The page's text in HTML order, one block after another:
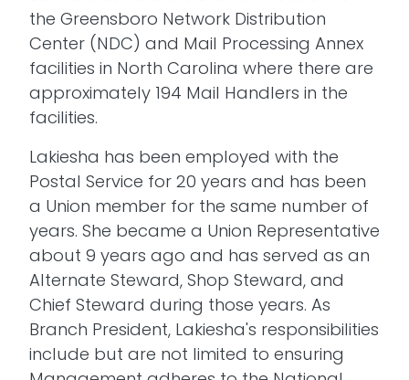
the Greensboro Network Distribution
Center (NDC) and Mail Processing Annex
facilities in North Carolina where there are
approximately 194 Mail Handlers in the
facilities.
Lakiesha has been employed with the
Postal Service for 20 years and has been
a Union member for the same number of
years. She became a Union Representative
about 9 years ago and has served as an
Alternate Steward, Shop Steward, and
Chief Steward during those years. As
Branch President, Lakiesha's responsibilities
include but are not limited to ensuring